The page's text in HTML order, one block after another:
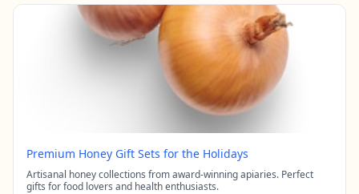
Premium Honey Gift Sets for the Holidays
Artisanal honey collections from award-winning apiaries. Perfect
gifts for food lovers and health enthusiasts.